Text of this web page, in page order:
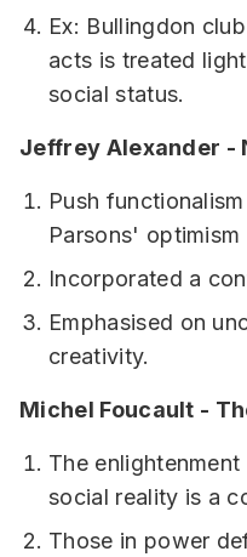
Ex: Bullingdon
acts is treated
social status.
Jeffrey Alexander -
Push
Parsons'
Incorporated a
Emphasised on
creativity.
Michel Foucault -
The
social reality is a
Those in power